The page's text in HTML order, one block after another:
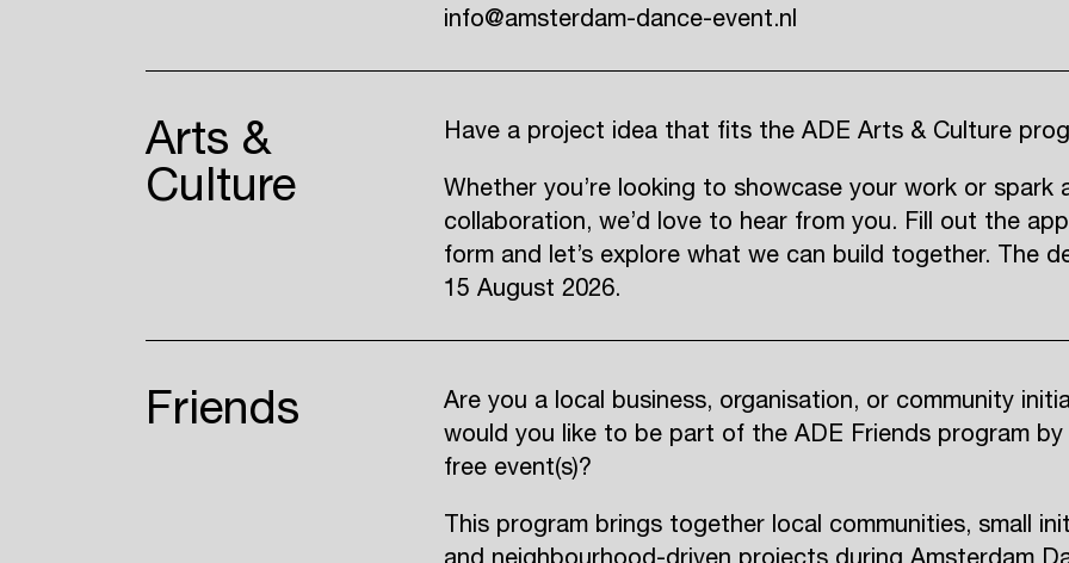
info@amsterdam-dance-event.nl
Arts &
Culture
Have a project idea that fits the ADE Arts & Culture
Whether you’re looking to showcase your work or spark
collaboration, we’d love to hear from you. Fill out the
form and let’s explore what we can build together. The
15 August 2026.
Friends
Are you a local business, organisation, or community
would you like to be part of the ADE Friends program by
free event(s)?
This program brings together local communities, small
and neighbourhood-driven projects during Amsterdam